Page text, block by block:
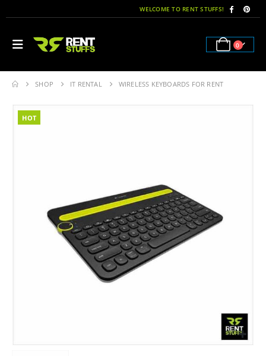
WELCOME TO RENT STUFFS!
0
SHOP IT RENTAL WIRELESS KEYBOARDS FOR RENT
HOT